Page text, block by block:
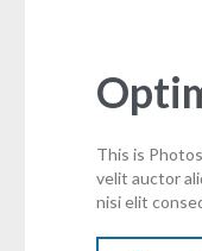
This is
velit auctor
nisi elit